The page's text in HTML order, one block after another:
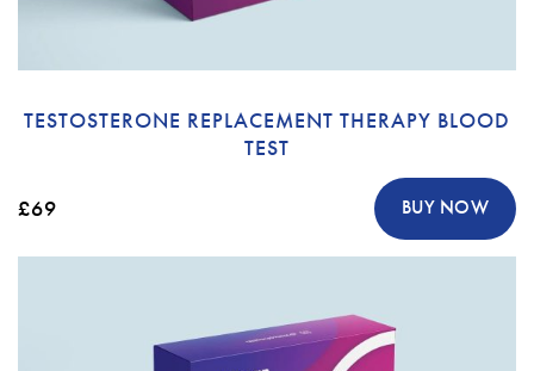
TESTOSTERONE REPLACEMENT THERAPY BLOOD
TEST
£69 BUY NOW